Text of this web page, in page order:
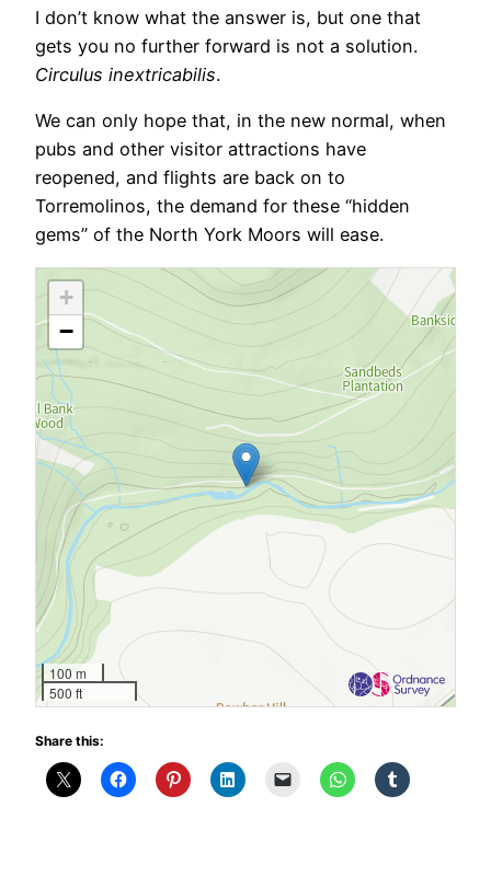
I don’t know what the answer is, but one that
gets you no further forward is not a solution.
Circulus inextricabilis.
We can only hope that, in the new normal, when
pubs and other visitor attractions have
reopened, and flights are back on to
Torremolinos, the demand for these “hidden
gems” of the North York Moors will ease.
+
−
100 m
500 ft
Share this: